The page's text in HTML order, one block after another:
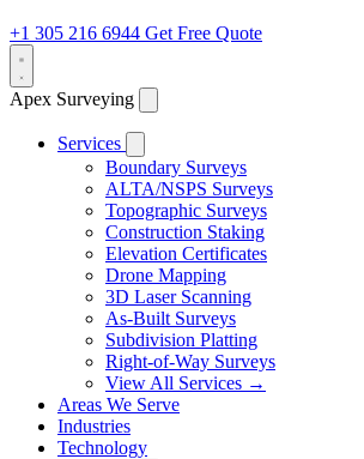
+1 305 216 6944 Get Free Quote
Apex Surveying
Services
Boundary Surveys
ALTA/NSPS Surveys
Topographic Surveys
Construction Staking
Elevation Certificates
Drone Mapping
3D Laser Scanning
As-Built Surveys
Subdivision Platting
Right-of-Way Surveys
View All Services →
Areas We Serve
Industries
Technology